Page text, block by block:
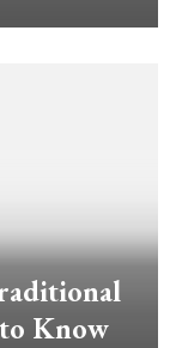
Know